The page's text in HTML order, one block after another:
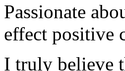
Passionate
effect positive
I truly believe